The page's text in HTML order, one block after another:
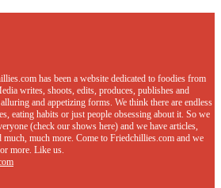
has been a website dedicated to foodies from
writes, shoots, edits, produces, publishes and
and appetizing forms. We think there are endless
eating habits or just people obsessing about it. So we
(check our shows here) and we have articles,
much more. Come to Friedchillies.com and we
more. Like us.